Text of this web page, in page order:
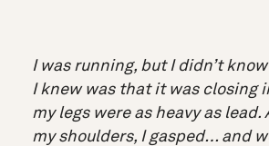
I was running, but I didn’t
I knew was that it was closing
my legs were as heavy as lead.
my shoulders, I gasped… and